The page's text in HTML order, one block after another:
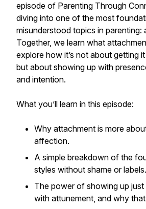
episode of Parenting Through
diving into one of the most
misunderstood topics in parenting:
Together, we learn what
explore how it’s not about getting
but about showing up with
and intention.
What you’ll learn in this episode:
Why attachment is more
affection.
A simple breakdown of the
styles without shame or labels.
The power of showing up
with attunement, and why